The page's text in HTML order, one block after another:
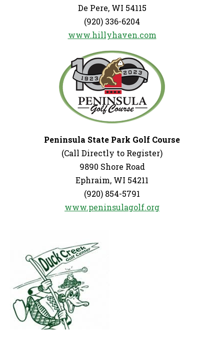
De Pere, WI 54115
(920) 336-6204
www.hillyhaven.com
Peninsula State Park Golf Course
(Call Directly to Register)
9890 Shore Road
Ephraim, WI 54211
(920) 854-5791
www.peninsulagolf.org